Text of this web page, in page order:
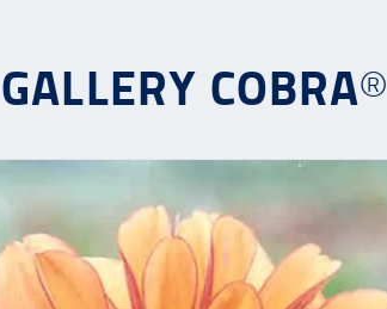
GALLERY COBRA®